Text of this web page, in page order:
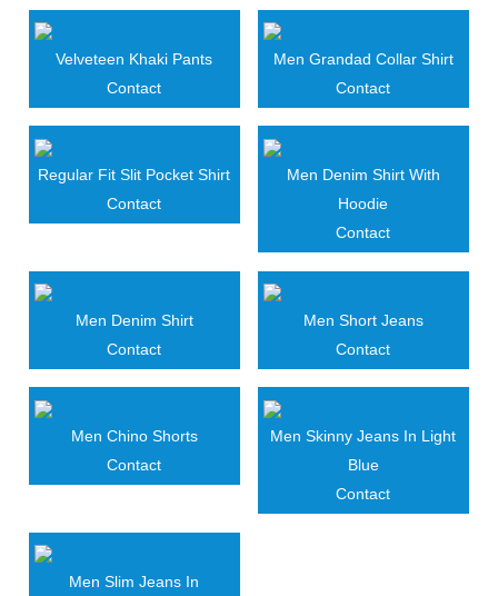
Velveteen Khaki Pants
Contact
Men Grandad Collar Shirt
Contact
Regular Fit Slit Pocket Shirt
Contact
Men Denim Shirt With
Hoodie
Contact
Men Denim Shirt
Contact
Men Short Jeans
Contact
Men Chino Shorts
Contact
Men Skinny Jeans In Light
Blue
Contact
Men Slim Jeans In